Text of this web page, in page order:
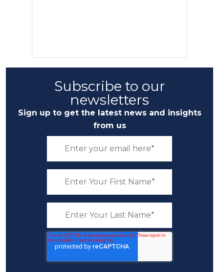
Subscribe to our
newsletters
Sign up to get the latest news and insights
from us